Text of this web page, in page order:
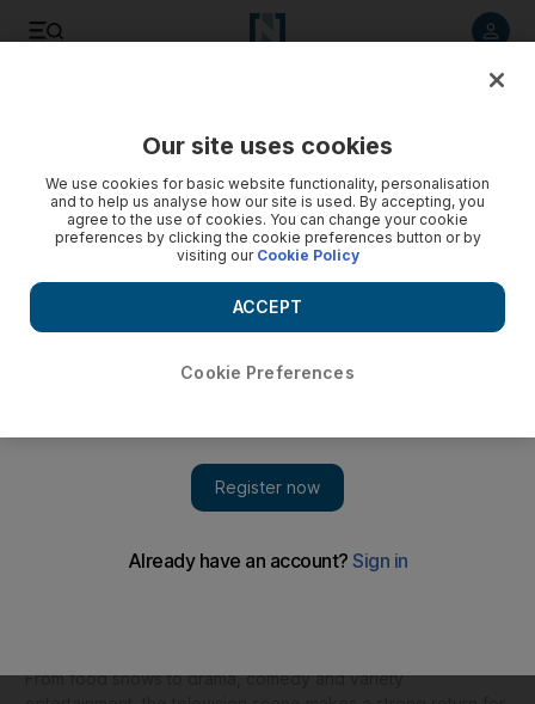
From food shows to drama, comedy and variety
Our site uses cookies
We use cookies for basic website functionality, personalisation
and to help us analyse how our site is used. By accepting, you
agree to the use of cookies. You can change your cookie
preferences by clicking the cookie preferences button or by
visiting our Cookie Policy
Cookie Preferences
ACCEPT